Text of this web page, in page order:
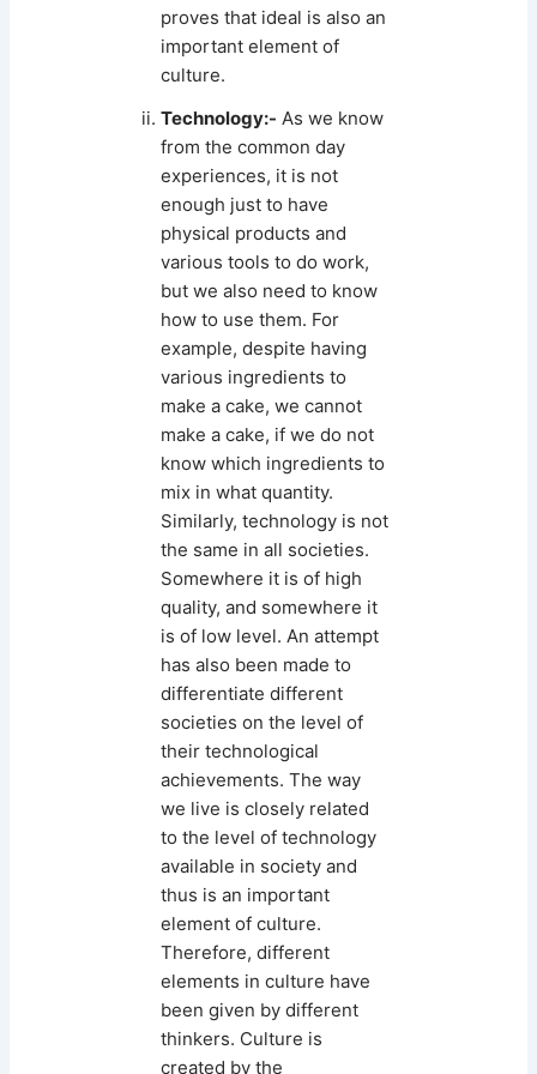
proves that ideal is also an
important element of
culture.
Technology:- As we know
from the common day
experiences, it is not
enough just to have
physical products and
various tools to do work,
but we also need to know
how to use them. For
example, despite having
various ingredients to
make a cake, we cannot
make a cake, if we do not
know which ingredients to
mix in what quantity.
Similarly, technology is not
the same in all societies.
Somewhere it is of high
quality, and somewhere it
is of low level. An attempt
has also been made to
differentiate different
societies on the level of
their technological
achievements. The way
we live is closely related
to the level of technology
available in society and
thus is an important
element of culture.
Therefore, different
elements in culture have
been given by different
thinkers. Culture is
created by the